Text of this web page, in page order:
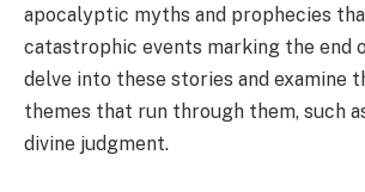
apocalyptic myths and prophecies
catastrophic events marking the end
delve into these stories and examine
themes that run through them, such
divine judgment.